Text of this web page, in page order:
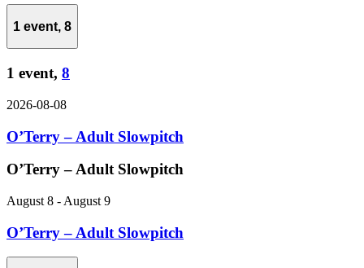
1 event, 8
1 event, 8
2026-08-08
O’Terry – Adult Slowpitch
O’Terry – Adult Slowpitch
August 8 - August 9
O’Terry – Adult Slowpitch